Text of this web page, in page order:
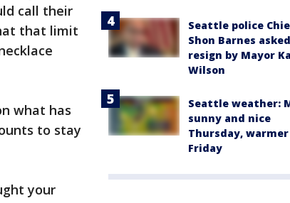
call their
that limit
what has
to stay
your
Seattle police
Shon Barnes
resign by Mayor
Wilson
Seattle weather:
sunny and nice
Thursday, warmer
Friday